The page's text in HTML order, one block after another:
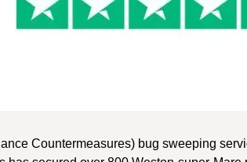
Countermeasures) bug sweeping